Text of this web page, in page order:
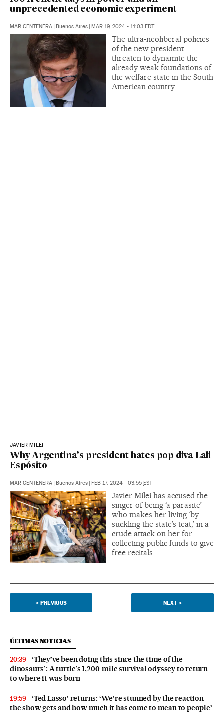
unprecedented economic experiment
MAR CENTENERA Buenos Aires MAR 19, 2024 - 11:03 EDT
The ultra-neoliberal policies
of the new president
threaten to dynamite the
already weak foundations of
the welfare state in the South
American country
JAVIER MILEI
Why Argentina’s president hates pop diva Lali
Espósito
MAR CENTENERA Buenos Aires FEB 17, 2024 - 03:55 EST
Javier Milei has accused the
singer of being ‘a parasite’
who makes her living ‘by
suckling the state’s teat,’ in a
crude attack on her for
collecting public funds to give
free recitals
< PREVIOUS NEXT >
ÚLTIMAS NOTICIAS
20:39
‘They’ve been doing this since the time of the
dinosaurs’: A turtle’s 1,200-mile survival odyssey to return
to where it was born
19:59
‘Ted Lasso’ returns: ‘We’re stunned by the reaction
the show gets and how much it has come to mean to people’